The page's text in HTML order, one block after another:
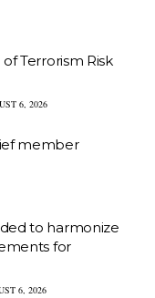
Terrorism Risk
6, 2026
member
to harmonize
for
6, 2026